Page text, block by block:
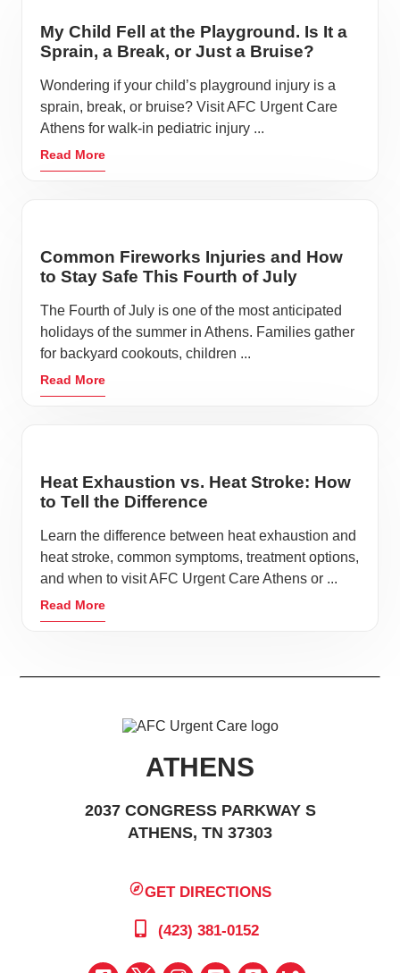
My Child Fell at the Playground. Is It a
Sprain, a Break, or Just a Bruise?
Wondering if your child’s playground injury is a
sprain, break, or bruise? Visit AFC Urgent Care
Athens for walk-in pediatric injury ...
Read More
Common Fireworks Injuries and How
to Stay Safe This Fourth of July
The Fourth of July is one of the most anticipated
holidays of the summer in Athens. Families gather
for backyard cookouts, children ...
Read More
Heat Exhaustion vs. Heat Stroke: How
to Tell the Difference
Learn the difference between heat exhaustion and
heat stroke, common symptoms, treatment options,
and when to visit AFC Urgent Care Athens or ...
Read More
ATHENS
2037 CONGRESS PARKWAY S
ATHENS, TN 37303
GET DIRECTIONS
(423) 381-0152